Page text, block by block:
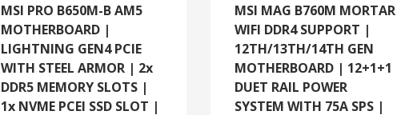
MSI PRO B650M-B AM5
MOTHERBOARD |
LIGHTNING GEN4 PCIE
WITH STEEL ARMOR | 2x
DDR5 MEMORY SLOTS |
1x NVME PCEI SSD SLOT |
MSI MAG B760M MORTAR
WIFI DDR4 SUPPORT |
12TH/13TH/14TH GEN
MOTHERBOARD | 12+1+1
DUET RAIL POWER
SYSTEM WITH 75A SPS |